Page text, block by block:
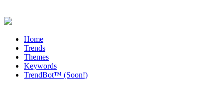
Home
Trends
Themes
Keywords
TrendBot™️ (Soon!)